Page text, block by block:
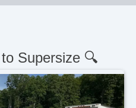
Supersize 🔍